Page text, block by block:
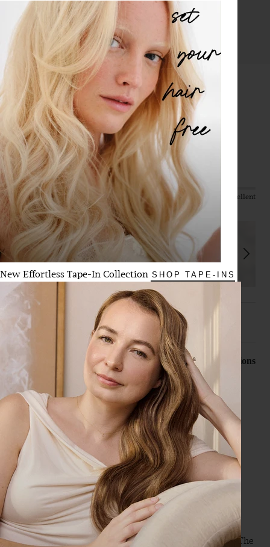
New Effortless Tape-In Collection SHOP TAPE-INS
protected.
LEARN MORE
Reviews
4.42
Based on 988 reviews
Quality
Poor Excellent Poor Excellent
Sort
Product Reviews Questions
B
Verified Customer
Brooke
Toronto, CA
20" Dimensional Cream Blonde Halo® (180g)
I’m never buying hair extensions anywhere else. I did the
online colour match and sent in some photos of my hair. The